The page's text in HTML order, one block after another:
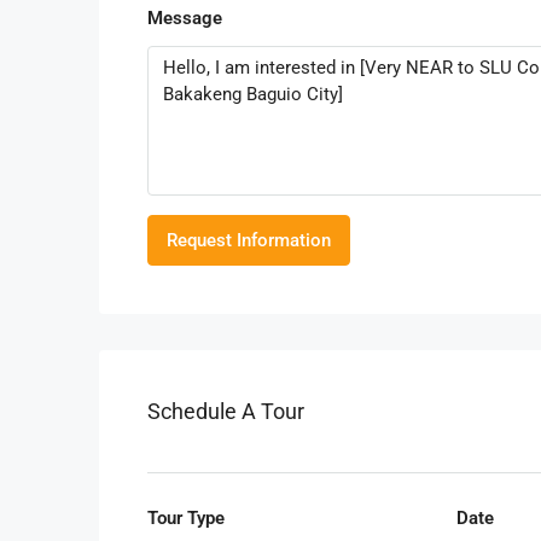
Message
Request Information
Schedule A Tour
Tour Type Date